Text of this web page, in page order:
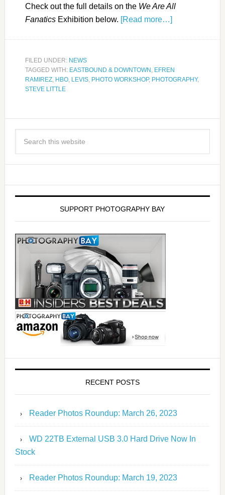
Check out the full details on the We Are All
FanaticsExhibition below. [Read more…]
FILED UNDER: NEWS
TAGGED WITH: EASTBOUND & DOWNTOWN , EFREN
RAMIREZ, HBO, LEVIS, PHOTO WORKSHOP, PHOTOGRAPHY,
STEVE LITTLE
SUPPORT PHOTOGRAPHY BAY
RECENT POSTS
Reader Photos Roundup: March 26, 2023
WD 22TB External USB 3.0 Hard Drive Now In
Stock
Reader Photos Roundup: March 19, 2023